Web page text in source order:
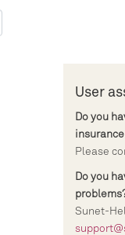
User
Do you
Please
Do you
Sunet-